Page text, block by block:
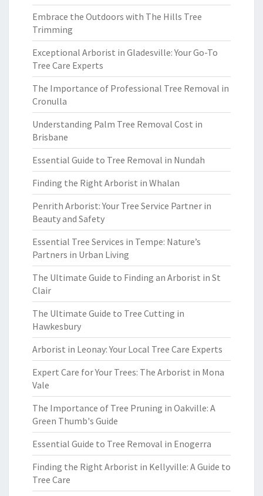
Embrace the Outdoors with The Hills Tree
Trimming
Exceptional Arborist in Gladesville: Your Go-To
Tree Care Experts
The Importance of Professional Tree Removal in
Cronulla
Understanding Palm Tree Removal Cost in
Brisbane
Essential Guide to Tree Removal in Nundah
Finding the Right Arborist in Whalan
Penrith Arborist: Your Tree Service Partner in
Beauty and Safety
Essential Tree Services in Tempe: Nature’s
Partners in Urban Living
The Ultimate Guide to Finding an Arborist in St
Clair
The Ultimate Guide to Tree Cutting in
Hawkesbury
Arborist in Leonay: Your Local Tree Care Experts
Expert Care for Your Trees: The Arborist in Mona
Vale
The Importance of Tree Pruning in Oakville: A
Green Thumb's Guide
Essential Guide to Tree Removal in Enogerra
Finding the Right Arborist in Kellyville: A Guide to
Tree Care